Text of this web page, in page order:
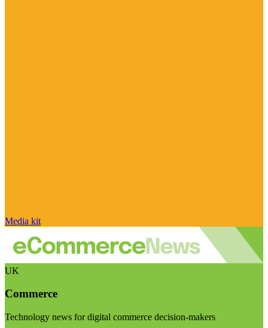
Media kit
UK
Commerce
Technology news for digital commerce decision-makers